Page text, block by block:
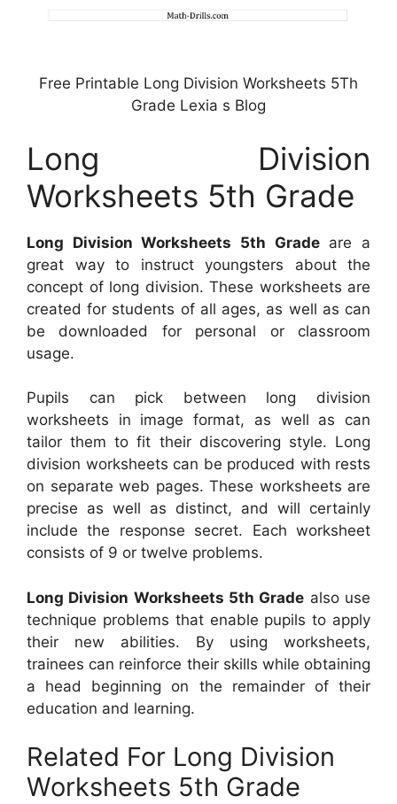
Free Printable Long Division Worksheets 5Th
Grade Lexia s Blog
Long Division
Worksheets 5th Grade
Long Division Worksheets 5th Gradeare a
great way to instruct youngsters about the
concept of long division. These worksheets are
created for students of all ages, as well as can
be downloaded for personal or classroom
usage.
Pupils can pick between long division
worksheets in image format, as well as can
tailor them to fit their discovering style. Long
division worksheets can be produced with rests
on separate web pages. These worksheets are
precise as well as distinct, and will certainly
include the response secret. Each worksheet
consists of 9 or twelve problems.
Long Division Worksheets 5th Grade also use
technique problems that enable pupils to apply
their new abilities. By using worksheets,
trainees can reinforce their skills while obtaining
a head beginning on the remainder of their
education and learning.
Related For Long Division
Worksheets 5th Grade